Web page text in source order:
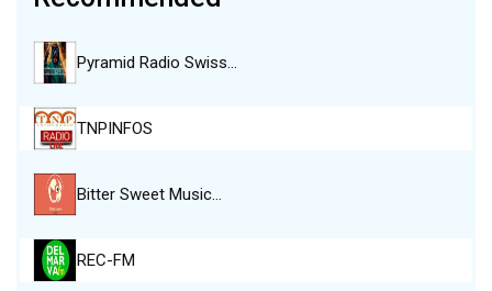
Pyramid Radio Swiss…
TNPINFOS
Bitter Sweet Music…
REC-FM